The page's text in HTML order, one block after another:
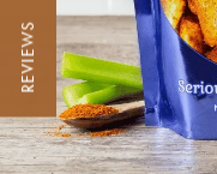
REVIEWS